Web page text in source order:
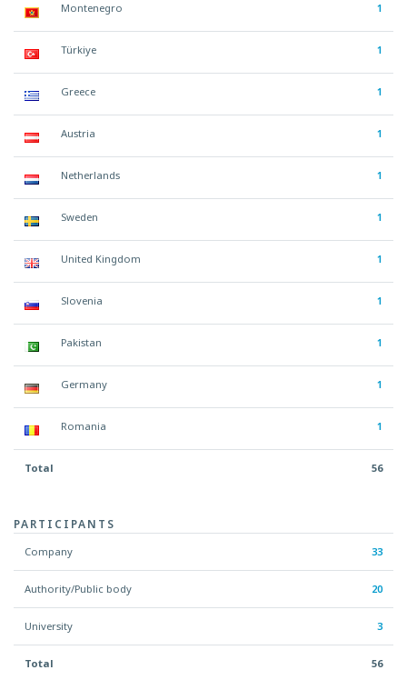
Montenegro 1
Türkiye 1
Greece 1
Austria 1
Netherlands 1
Sweden 1
United Kingdom 1
Slovenia 1
Pakistan 1
Germany 1
Romania 1
Total 56
PARTICIPANTS
Company 33
Authority/Public body 20
University 3
Total 56